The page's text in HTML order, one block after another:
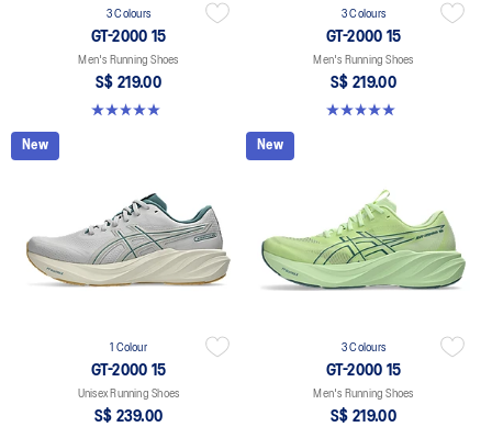
3 Colours
GT-2000 15
Men's Running Shoes
S$ 219.00
5.0 out of 5 stars. 2 reviews
3 Colours
GT-2000 15
Men's Running Shoes
S$ 219.00
5.0 out of 5 stars. 2 reviews
New
1 Colour
GT-2000 15
Unisex Running Shoes
S$ 239.00
New
3 Colours
GT-2000 15
Men's Running Shoes
S$ 219.00